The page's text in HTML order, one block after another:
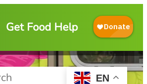
Get Food Help
EN